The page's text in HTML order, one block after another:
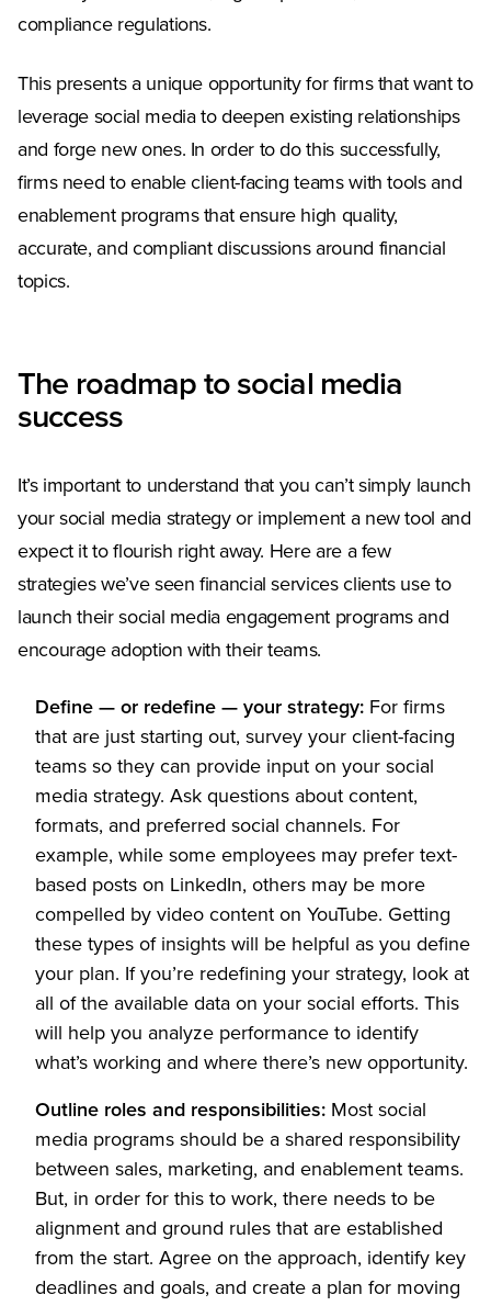
compliance regulations.
This presents a unique opportunity for firms that want to
leverage social media to deepen existing relationships
and forge new ones. In order to do this successfully,
firms need to enable client-facing teams with tools and
enablement programs that ensure high quality,
accurate, and compliant discussions around financial
topics.
The roadmap to social media
success
It’s important to understand that you can’t simply launch
your social media strategy or implement a new tool and
expect it to flourish right away. Here are a few
strategies we’ve seen financial services clients use to
launch their social media engagement programs and
encourage adoption with their teams.
Define — or redefine — your strategy: For firms
that are just starting out, survey your client-facing
teams so they can provide input on your social
media strategy. Ask questions about content,
formats, and preferred social channels. For
example, while some employees may prefer text-
based posts on LinkedIn, others may be more
compelled by video content on YouTube. Getting
these types of insights will be helpful as you define
your plan. If you’re redefining your strategy, look at
all of the available data on your social efforts. This
will help you analyze performance to identify
what’s working and where there’s new opportunity.
Outline roles and responsibilities: Most social
media programs should be a shared responsibility
between sales, marketing, and enablement teams.
But, in order for this to work, there needs to be
alignment and ground rules that are established
from the start. Agree on the approach, identify key
deadlines and goals, and create a plan for moving